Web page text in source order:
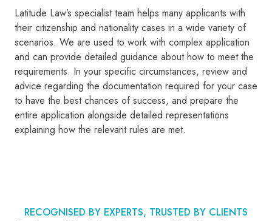
Latitude Law’s specialist team helps many applicants with
their citizenship and nationality cases in a wide variety of
scenarios. We are used to work with complex application
and can provide detailed guidance about how to meet the
requirements. In your specific circumstances, review and
advice regarding the documentation required for your case
to have the best chances of success, and prepare the
entire application alongside detailed representations
explaining how the relevant rules are met.
RECOGNISED BY EXPERTS, TRUSTED BY CLIENTS